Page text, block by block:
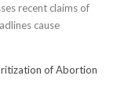
recent claims of
cause
of Abortion